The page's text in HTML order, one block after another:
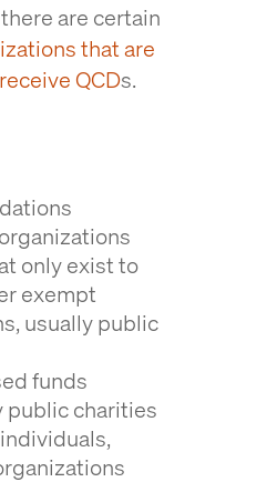
are certain
that are
QCDs.
only exist to
exempt
usually public
funds
public charities